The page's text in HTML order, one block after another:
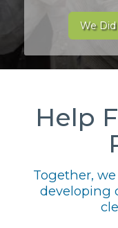
We Did
Help
Together,
developing